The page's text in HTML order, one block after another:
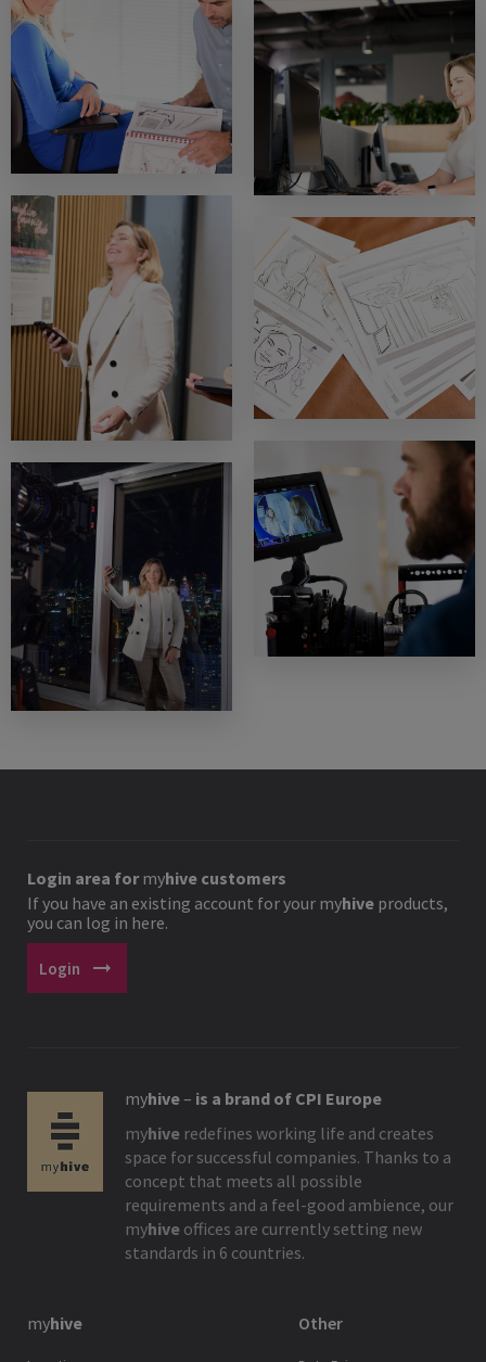
Login area formyhive customers
If you have an existing account for your myhive products,
you can log in here.
Login arrow_right_alt
myhive– is a brand of CPI Europe
myhive redefines working life and creates
space for successful companies. Thanks to a
concept that meets all possible
requirements and a feel-good ambience, our
myhive offices are currently setting new
standards in 6 countries.
myhive Other